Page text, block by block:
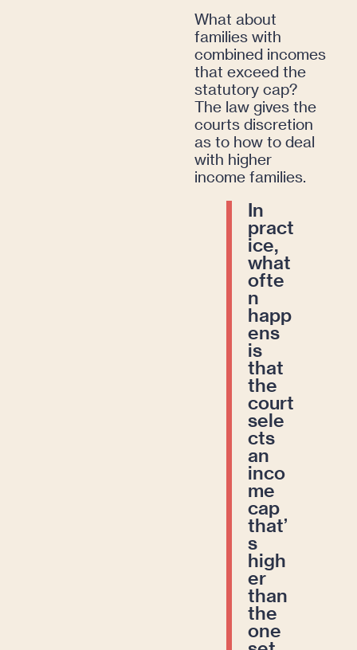
What about
families with
combined incomes
that exceed the
statutory cap?
The law gives the
courts discretion
as to how to deal
with higher
income families.
In
pract
ice,
what
ofte
n
happ
ens
is
that
the
court
sele
cts
an
inco
me
cap
that’
s
high
er
than
the
one